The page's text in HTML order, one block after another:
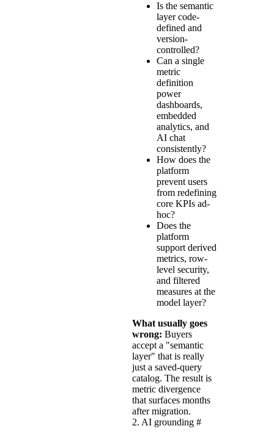
Is the semantic
layer code-
defined and
version-
controlled?
Can a single
metric
definition
power
dashboards,
embedded
analytics, and
AI chat
consistently?
How does the
platform
prevent users
from redefining
core KPIs ad-
hoc?
Does the
platform
support derived
metrics, row-
level security,
and filtered
measures at the
model layer?
What usually goes
wrong: Buyers
accept a "semantic
layer" that is really
just a saved-query
catalog. The result is
metric divergence
that surfaces months
after migration.
2. AI grounding #